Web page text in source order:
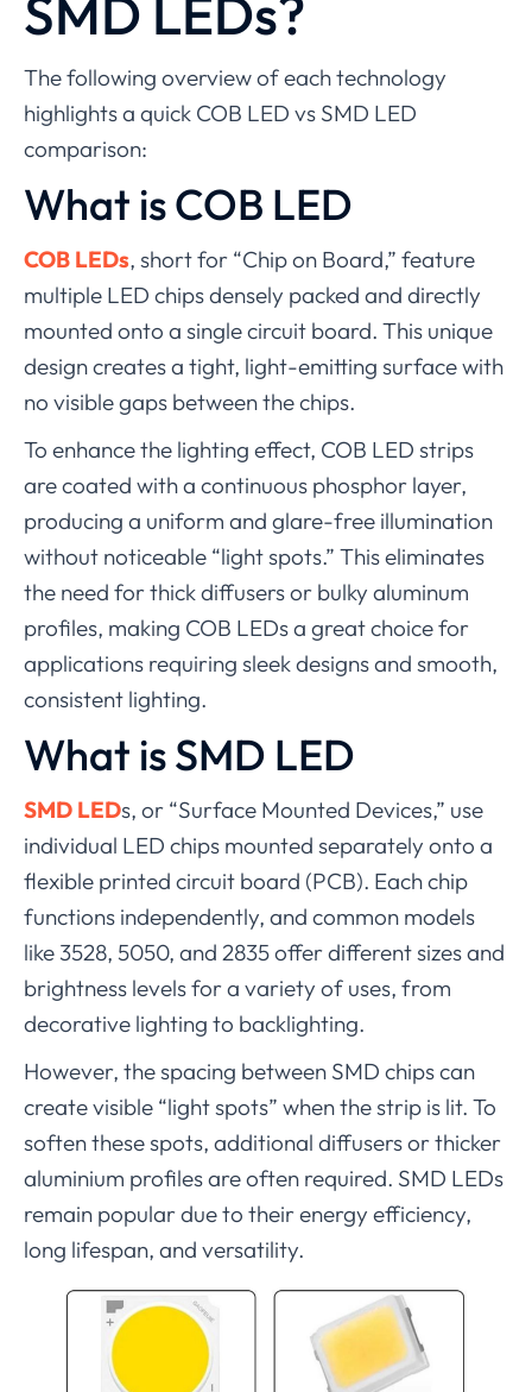
SMD LEDs?
The following overview of each technology
highlights a quick COB LED vs SMD LED
comparison:
What is COB LED
COB LEDs, short for “Chip on Board,” feature
multiple LED chips densely packed and directly
mounted onto a single circuit board. This unique
design creates a tight, light-emitting surface with
no visible gaps between the chips.
To enhance the lighting effect, COB LED strips
are coated with a continuous phosphor layer,
producing a uniform and glare-free illumination
without noticeable “light spots.” This eliminates
the need for thick diffusers or bulky aluminum
profiles, making COB LEDs a great choice for
applications requiring sleek designs and smooth,
consistent lighting.
What is SMD LED
SMD LEDs, or “Surface Mounted Devices,” use
individual LED chips mounted separately onto a
flexible printed circuit board (PCB). Each chip
functions independently, and common models
like 3528, 5050, and 2835 offer different sizes and
brightness levels for a variety of uses, from
decorative lighting to backlighting.
However, the spacing between SMD chips can
create visible “light spots” when the strip is lit. To
soften these spots, additional diffusers or thicker
aluminium profiles are often required. SMD LEDs
remain popular due to their energy efficiency,
long lifespan, and versatility.